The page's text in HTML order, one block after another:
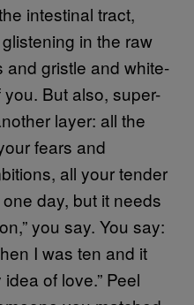
intestinal tract,
in the raw
gristle and white-
But also, super-
layer: all the
fears and
all your tender
day, but it needs
you say. You say:
I was ten and it
of love.” Peel